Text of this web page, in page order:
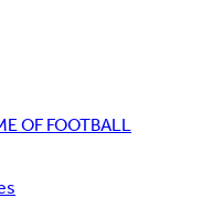
OF FOOTBALL